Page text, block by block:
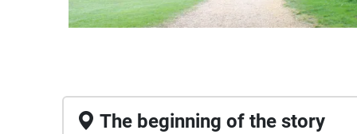
The beginning of the story